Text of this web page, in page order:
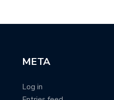
META
Log in